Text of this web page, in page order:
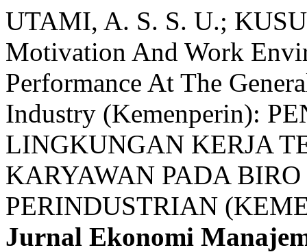
UTAMI, A. S. S. U.;
Motivation And Work
Performance At The
Industry (Kemenperin):
LINGKUNGAN KERJA
KARYAWAN PADA
PERINDUSTRIAN
Jurnal Ekonomi